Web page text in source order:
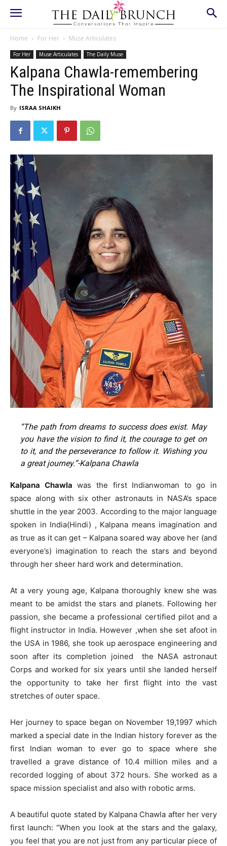
Home For Her Muse Articulates
For Her Muse Articulates The Daily Muse
Kalpana Chawla-remembering
The Inspirational Woman
By ISRAA SHAIKH
“The path from dreams to success does exist. May
you have the vision to find it, the courage to get on
to it, and the perseverance to follow it. Wishing you
a great journey.”-Kalpana Chawla
Kalpana Chawla was the first Indianwoman to go in
space along with six other astronauts in NASA’s space
shuttle in the year 2003. According to the major language
spoken in India(Hindi) , Kalpana means imagination and
as true as it can get – Kalpana soared way above her (and
everyone’s) imagination to reach the stars and beyond
through her sheer hard work and determination.
At a very young age, Kalpana thoroughly knew she was
meant to be amidst the stars and planets. Following her
passion, she became a professional certified pilot and a
flight instructor in India. However ,when she set afoot in
the USA in 1986, she took up aerospace engineering and
soon after its completion joined the NASA astronaut
Corps and worked for six years until she landed herself
the opportunity to take her first flight into the vast
stretches of outer space.
Her journey to space began on November 19,1997 which
marked a special date in the Indian history forever as the
first Indian woman to ever go to space where she
travelled a grave distance of 10.4 million miles and a
recorded logging of about 372 hours. She worked as a
space mission specialist and also with robotic arms.
A beautiful quote stated by Kalpana Chawla after her very
first launch: “When you look at the stars and the galaxy,
you feel that you are not just from any particular piece of